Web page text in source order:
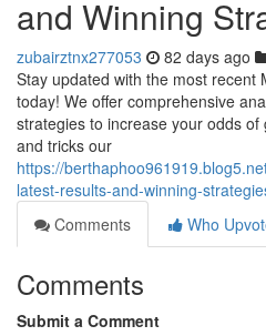
and Winning
zubairztnx277053 82 days ago
Stay updated with the most recent
today! We offer comprehensive
strategies to increase your odds
and tricks our
https://
latest-results-and-winning-
Comments
Who
Comments
Submit a Comment